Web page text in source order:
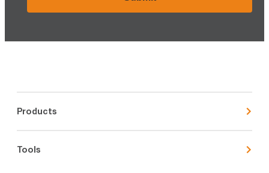
Products
Tools